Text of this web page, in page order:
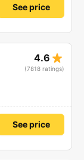
See price
4.6 star_rate
(7818 ratings)
See price